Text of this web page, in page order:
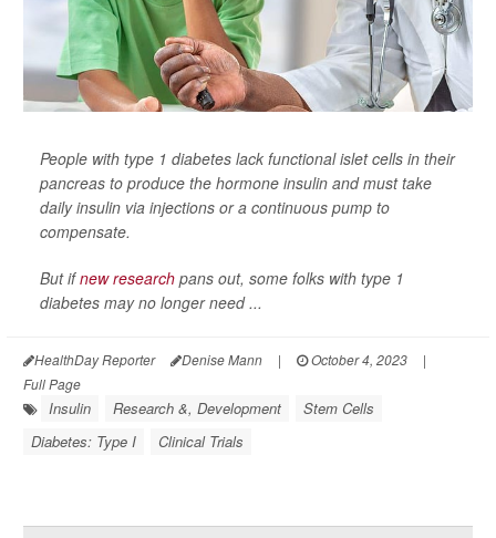
People with type 1 diabetes lack functional islet cells in their
pancreas to produce the hormone insulin and must take
daily insulin via injections or a continuous pump to
compensate.
But ifnew research pans out, some folks with type 1
diabetes may no longer need ...
HealthDay Reporter Denise Mann | October 4, 2023
|
Full Page
Insulin Research &, Development
Stem Cells
Diabetes: Type I
Clinical Trials